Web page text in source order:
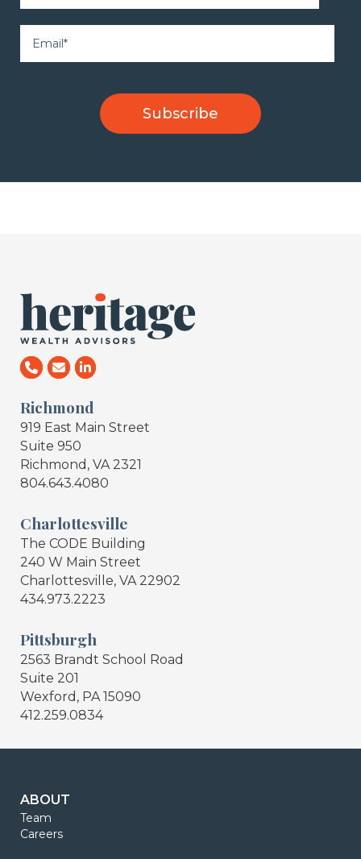
Richmond
919 East Main Street
Suite 950
Richmond, VA 2321
804.643.4080
Charlottesville
The CODE Building
240 W Main Street
Charlottesville, VA 22902
434.973.2223
Pittsburgh
2563 Brandt School Road
Suite 201
Wexford, PA 15090
412.259.0834
ABOUT
Team
Careers